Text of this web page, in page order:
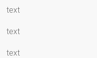
text
text
text